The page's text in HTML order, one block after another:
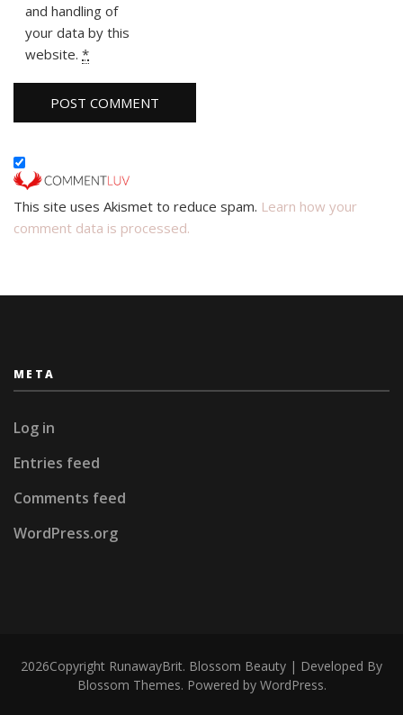
and handling of
your data by this
website. *
This site uses Akismet to reduce spam. Learn how your
comment data is processed.
META
Log in
Entries feed
Comments feed
WordPress.org
2026Copyright RunawayBrit. Blossom Beauty | Developed By
Blossom Themes. Powered by WordPress.